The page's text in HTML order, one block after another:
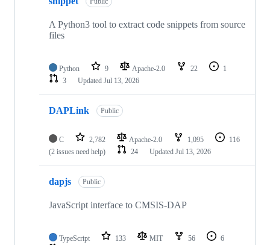
A Python3 tool to extract code snippets from source
files
Python 9 Apache-2.0 22
1
3
Updated Jul 13, 2026
DAPLink Public
C 2,782 Apache-2.0 1,095
116
(2 issues need help)
24 Updated Jul 13, 2026
dapjs Public
JavaScript interface to CMSIS-DAP
TypeScript 133 MIT 56
6